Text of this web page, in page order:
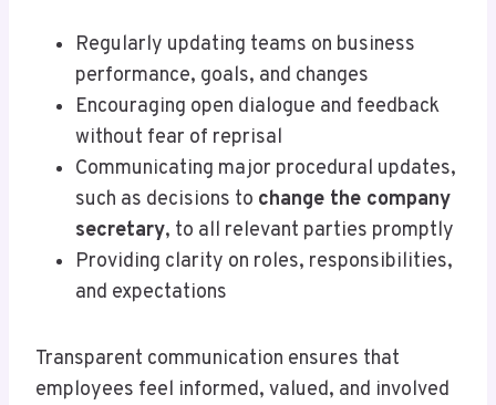
Regularly updating teams on business
performance, goals, and changes
Encouraging open dialogue and feedback
without fear of reprisal
Communicating major procedural updates,
such as decisions to change the company
secretary, to all relevant parties promptly
Providing clarity on roles, responsibilities,
and expectations
Transparent communication ensures that
employees feel informed, valued, and involved